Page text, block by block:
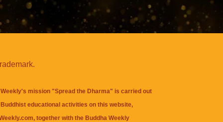
mission "Spread the Dharma" is carried out
educational activities on this website,
together with the Buddha Weekly